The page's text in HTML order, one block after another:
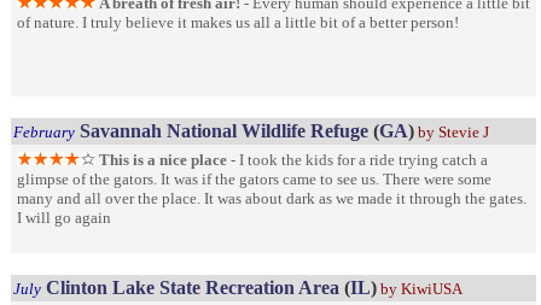
of nature. I truly believe it makes us all a little bit of a better person!
February Savannah National Wildlife Refuge (GA) by Stevie J
This is a nice place - I took the kids for a ride trying catch a
glimpse of the gators. It was if the gators came to see us. There were some
many and all over the place. It was about dark as we made it through the gates.
I will go again
July Clinton Lake State Recreation Area (IL) by KiwiUSA